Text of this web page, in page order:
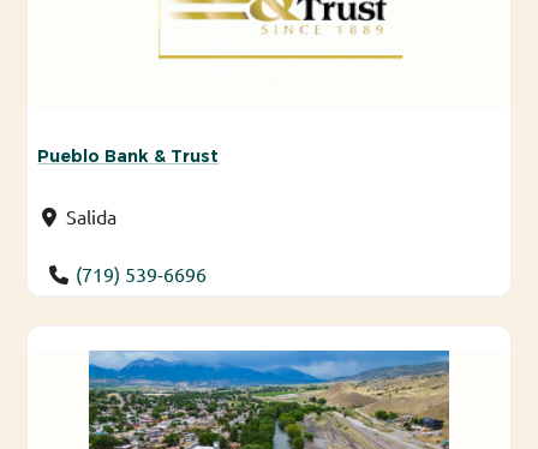
Pueblo Bank & Trust
Salida
(719) 539-6696